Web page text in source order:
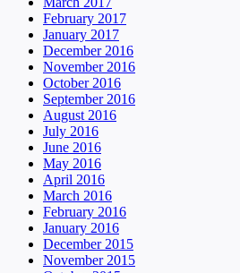
February 2017
January 2017
December 2016
November 2016
October 2016
September 2016
August 2016
July 2016
June 2016
May 2016
April 2016
March 2016
February 2016
January 2016
December 2015
November 2015